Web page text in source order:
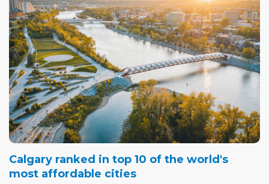
Calgary ranked in top 10 of the world's
most affordable cities